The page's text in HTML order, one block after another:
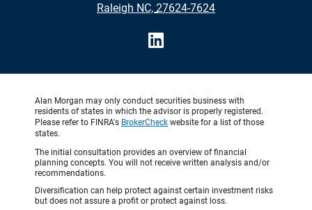
•
Raleigh NC, 27624-7624
Alan Morgan may only conduct securities business with
residents of states in which the advisor is properly registered.
Please refer to FINRA's BrokerCheck website for a list of those
states.
The initial consultation provides an overview of financial
planning concepts. You will not receive written analysis and/or
recommendations.
Diversification can help protect against certain investment risks
but does not assure a profit or protect against loss.